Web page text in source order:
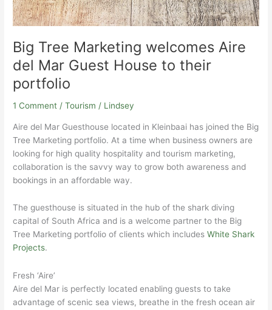
Big Tree Marketing welcomes Aire
del Mar Guest House to their
portfolio
1 Comment /Tourism / Lindsey
Aire del Mar Guesthouse located in Kleinbaai has joined the Big
Tree Marketing portfolio. At a time when business owners are
looking for high quality hospitality and tourism marketing,
collaboration is the savvy way to grow both awareness and
bookings in an affordable way.
The guesthouse is situated in the hub of the shark diving
capital of South Africa and is a welcome partner to the Big
Tree Marketing portfolio of clients which includesWhite Shark
Projects.
Fresh ‘Aire’
Aire del Mar is perfectly located enabling guests to take
advantage of scenic sea views, breathe in the fresh ocean air
portfolio